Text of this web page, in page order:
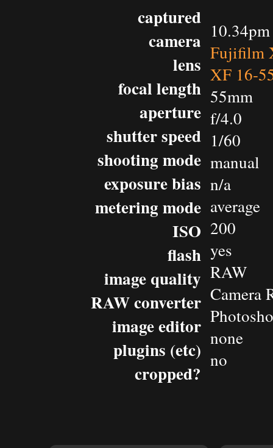
captured
camera
lens
focal length
aperture
shutter speed
shooting mode
exposure bias
metering mode
ISO
flash
image quality
RAW converter
image editor
plugins (etc)
cropped?
Fujifilm
XF 16-
55mm
f/4.0
1/60
manual
n/a
average
200
yes
RAW
Camera
none
no